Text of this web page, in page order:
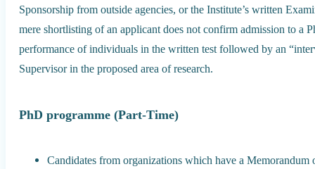
Sponsorship from outside agencies, or the Institute’s written
mere shortlisting of an applicant does not confirm admission to a
performance of individuals in the written test followed by an
Supervisor in the proposed area of research.
PhD programme (Part-Time)
Candidates from organizations which have a